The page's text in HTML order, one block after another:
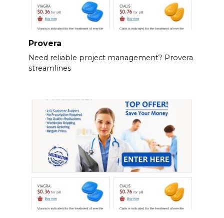
Provera
Need reliable project management? Provera
streamlines